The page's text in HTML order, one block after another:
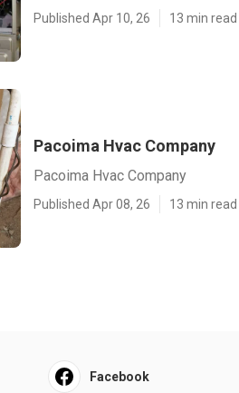
Published Apr 10, 26 13 min read
Pacoima Hvac Company
Pacoima Hvac Company
Published Apr 08, 26 13 min read
Facebook